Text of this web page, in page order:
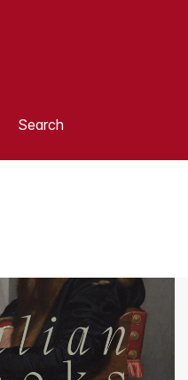
Search